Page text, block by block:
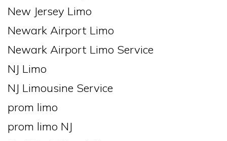
New Jersey Limo
Newark Airport Limo
Newark Airport Limo Service
NJ Limo
NJ Limousine Service
prom limo
prom limo NJ